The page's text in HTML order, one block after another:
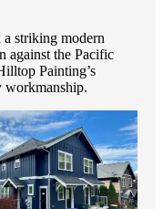
striking modern
against the Pacific
Painting’s
workmanship.